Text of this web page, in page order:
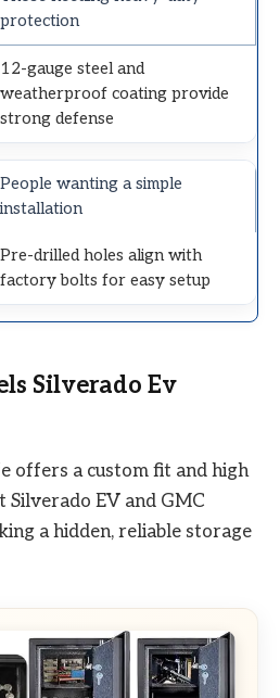
protection
12-gauge steel and
weatherproof coating provide
strong defense
People wanting a simple
installation
Pre-drilled holes align with
factory bolts for easy setup
Silverado Ev
offers a custom fit and high
EV and GMC
a hidden, reliable storage